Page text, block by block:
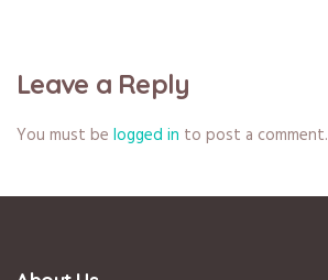
Leave a Reply
You must be logged in to post a comment.